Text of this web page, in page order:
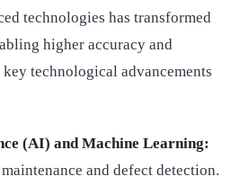
technologies has transformed
higher accuracy and
technological advancements
(AI) and Machine Learning:
and defect detection.